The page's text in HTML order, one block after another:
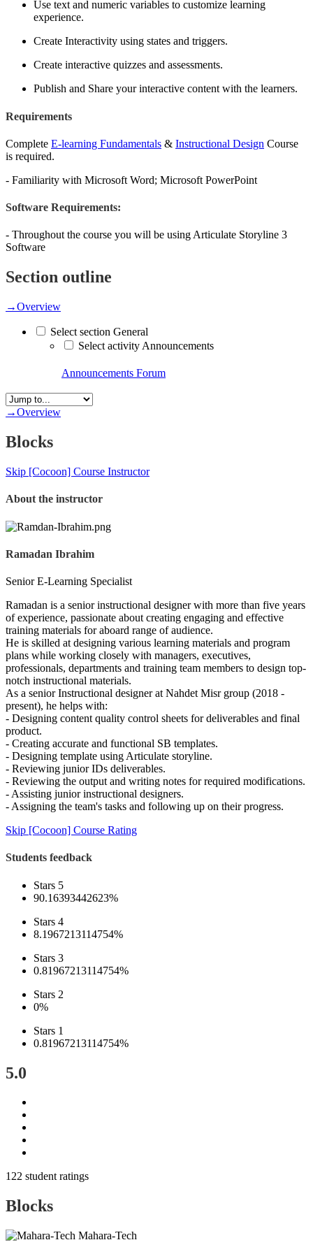
Use text and numeric variables to customize learning
experience.
Create Interactivity using states and triggers.
Create interactive quizzes and assessments.
Publish and Share your interactive content with the learners.
Requirements
Complete E-learning Fundamentals & Instructional Design Course
is required.
- Familiarity with Microsoft Word; Microsoft PowerPoint
Software Requirements:
- Throughout the course you will be using Articulate Storyline 3
Software
Section outline
→Overview
Select section General
Select activity Announcements
Announcements Forum
→Overview
Blocks
Skip [Cocoon] Course Instructor
About the instructor
Ramadan Ibrahim
Senior E-Learning Specialist
Ramadan is a senior instructional designer with more than five years
of experience, passionate about creating engaging and effective
training materials for aboard range of audience.
He is skilled at designing various learning materials and program
plans while working closely with managers, executives,
professionals, departments and training team members to design top-
notch instructional materials.
As a senior Instructional designer at Nahdet Misr group (2018 -
present), he helps with:
- Designing content quality control sheets for deliverables and final
product.
- Creating accurate and functional SB templates.
- Designing template using Articulate storyline.
- Reviewing junior IDs deliverables.
- Reviewing the output and writing notes for required modifications.
- Assisting junior instructional designers.
- Assigning the team's tasks and following up on their progress.
Skip [Cocoon] Course Rating
Students feedback
Stars 5
90.16393442623%
Stars 4
8.1967213114754%
Stars 3
0.81967213114754%
Stars 2
0%
Stars 1
0.81967213114754%
5.0
122 student ratings
Blocks
Mahara-Tech